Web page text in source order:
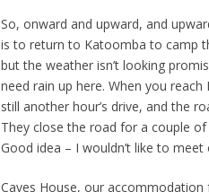
So, onward and upward, and
is to return to Katoomba to camp
but the weather isn’t looking
need rain up here. When you
still another hour’s drive, and the
They close the road for a couple
Good idea – I wouldn’t like to
Caves House, our